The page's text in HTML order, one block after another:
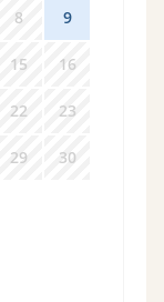
8 9
15 16
22 23
29 30